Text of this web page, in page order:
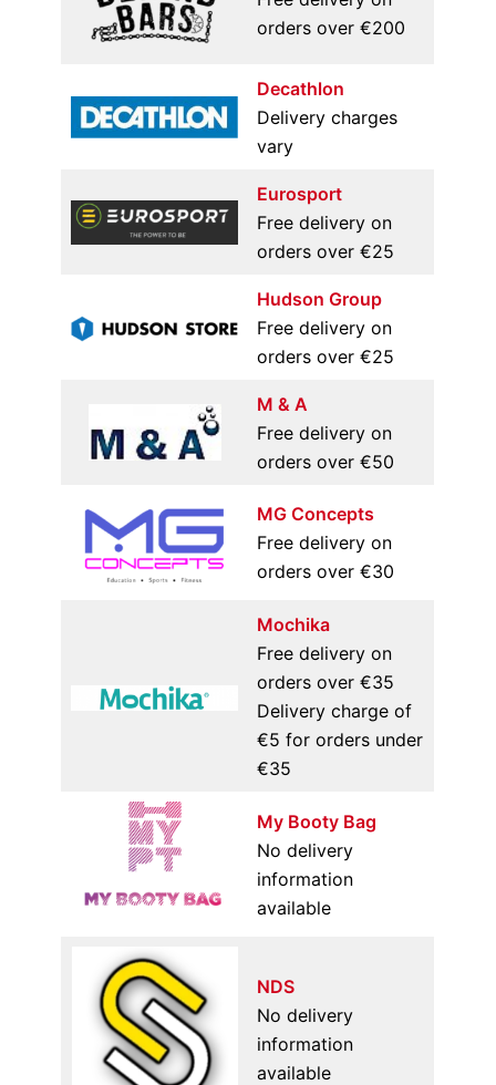
orders over €200
Decathlon
Delivery charges
vary
Eurosport
Free delivery on
orders over €25
Hudson Group
Free delivery on
orders over €25
M & A
Free delivery on
orders over €50
MG Concepts
Free delivery on
orders over €30
Mochika
Free delivery on
orders over €35
Delivery charge of
€5 for orders under
€35
My Booty Bag
No delivery
information
available
NDS
No delivery
information
available